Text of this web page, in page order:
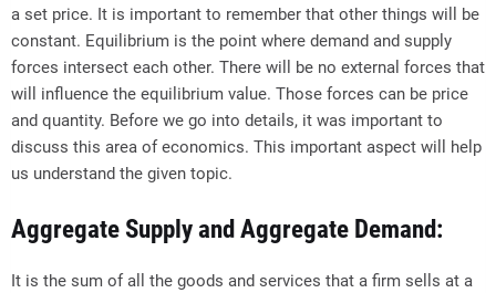
a set price. It is important to remember that other things will be
constant. Equilibrium is the point where demand and supply
forces intersect each other. There will be no external forces that
will influence the equilibrium value. Those forces can be price
and quantity. Before we go into details, it was important to
discuss this area of economics. This important aspect will help
us understand the given topic.
Aggregate Supply and Aggregate Demand:
It is the sum of all the goods and services that a firm sells at a